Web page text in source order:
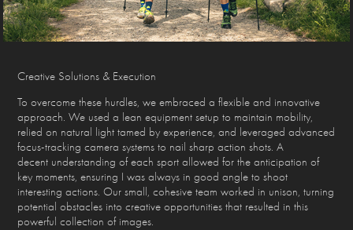
Creative Solutions & Execution
To overcome these hurdles, we embraced a flexible and innovative
approach. We used a lean equipment setup to maintain mobility,
relied on natural light tamed by experience, and leveraged advanced
focus-tracking camera systems to nail sharp action shots. A
decent understanding of each sport allowed for the anticipation of
key moments, ensuring I was always in good angle to shoot
interesting actions. Our small, cohesive team worked in unison, turning
potential obstacles into creative opportunities that resulted in this
powerful collection of images.